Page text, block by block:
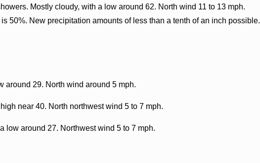
Mostly cloudy, with a low around 62. North wind 11 to 13 mph.
50%. New precipitation amounts of less than a tenth of an inch possible.
around 29. North wind around 5 mph.
near 40. North northwest wind 5 to 7 mph.
low around 27. Northwest wind 5 to 7 mph.